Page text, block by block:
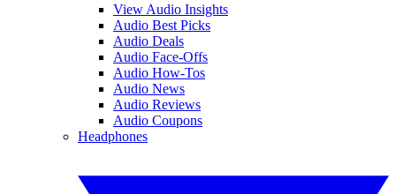
View Audio Insights
Audio Best Picks
Audio Deals
Audio Face-Offs
Audio How-Tos
Audio News
Audio Reviews
Audio Coupons
Headphones